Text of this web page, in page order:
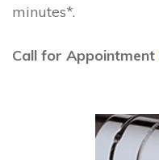
minutes*.
Call for Appointment